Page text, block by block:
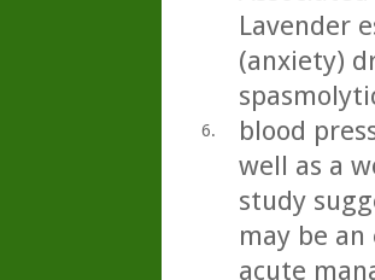
6.
Lavender
(anxiety)
blood
well as a
study
may be
acute